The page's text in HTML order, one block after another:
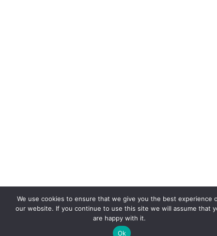
We use cookies to ensure that we give you the best experience
our website. If you continue to use this site we will assume that
are happy with it.
Ok